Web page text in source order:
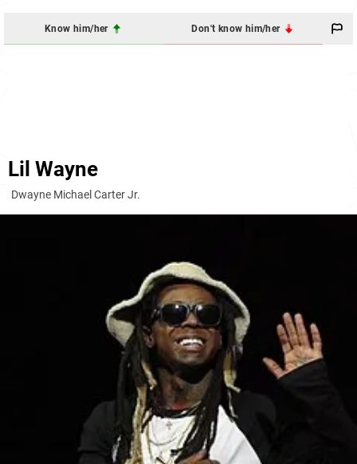
Know him/her Don't know him/her
Lil Wayne
Dwayne Michael Carter Jr.